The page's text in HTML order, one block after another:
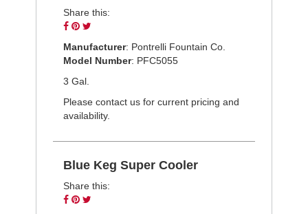
Share this:
Share
Facebook
Pin
Pinterest
Twitter
Manufacturer: Pontrelli Fountain Co.
Model Number: PFC5055
3 Gal.
Please contact us for current pricing and
availability.
Blue Keg Super Cooler
Share this:
Share
Pin